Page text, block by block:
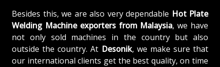
Besides this, we are also very dependable Hot Plate
Welding Machine exporters from Malaysia, we have
not only sold machines in the country but also
outside the country. At Desonik, we make sure that
our international clients get the best quality, on time